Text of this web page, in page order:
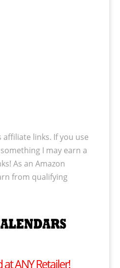
links. If you use
I may earn a
As an Amazon
from qualifying
ANY Retailer!